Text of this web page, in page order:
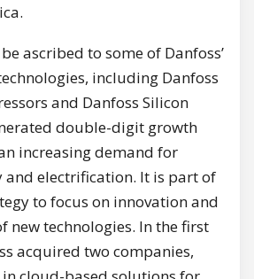
ascribed to some of Danfoss’
including Danfoss
and Danfoss Silicon
double-digit growth
increasing demand for
and electrification. It is part of
to focus on innovation and
new technologies. In the first
acquired two companies,